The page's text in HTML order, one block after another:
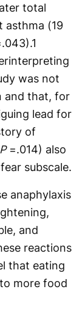
total
asthma (19
was not
and that, for
lead for
of
P=.014) also
subscale.
anaphylaxis
and
reactions
that eating
more food